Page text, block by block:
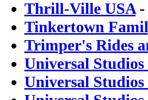
Thrill-Ville USA-
Tinkertown
Trimper's Rides
Universal
Universal